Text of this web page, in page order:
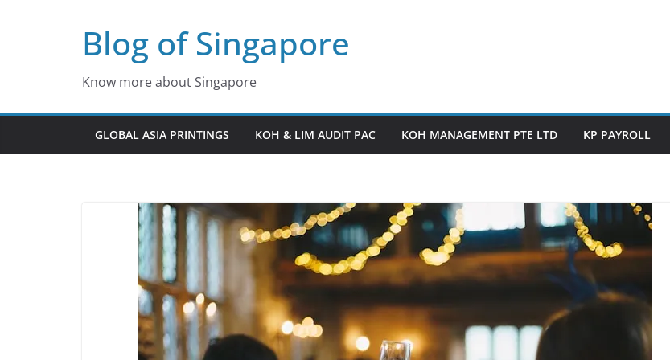
Blog of Singapore
Know more about Singapore
GLOBAL ASIA PRINTINGS KOH & LIM AUDIT PAC KOH MANAGEMENT PTE LTD KP PAYROLL